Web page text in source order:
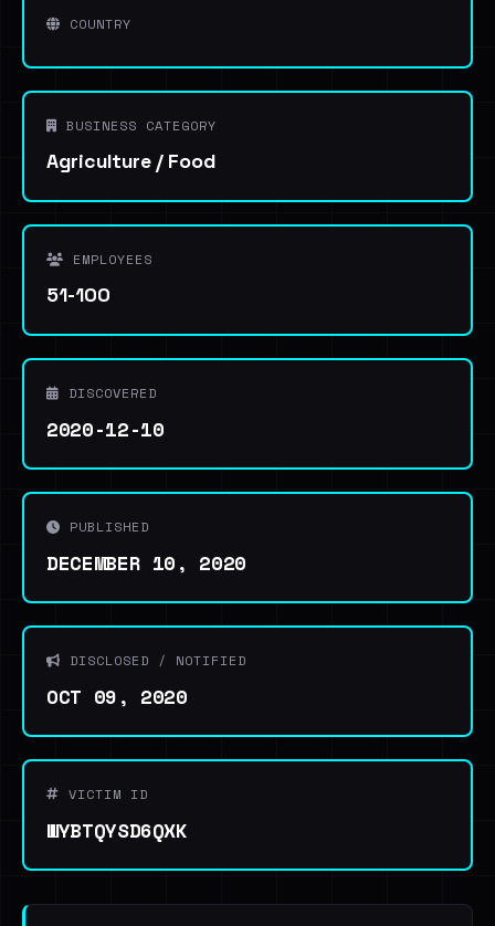
COUNTRY
BUSINESS CATEGORY
Agriculture / Food
EMPLOYEES
51-100
DISCOVERED
2020-12-10
PUBLISHED
DECEMBER 10, 2020
DISCLOSED / NOTIFIED
OCT 09, 2020
VICTIM ID
WYBTQYSD6QXK